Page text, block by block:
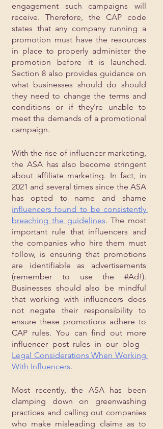
engagement such campaigns will
receive. Therefore, the CAP code
states that any company running a
promotion must have the resources
in place to properly administer the
promotion before it is launched.
Section 8 also provides guidance on
what businesses should do should
they need to change the terms and
conditions or if they're unable to
meet the demands of a promotional
campaign.
With the rise of influencer marketing,
the ASA has also become stringent
about affiliate marketing. In fact, in
2021 and several times since the ASA
influencers found to be consistently
breaching the guidelines. The most
important rule that influencers and
the companies who hire them must
follow, is ensuring that promotions
are identifiable as advertisements
(remember to use the #Ad!).
Businesses should also be mindful
that working with influencers does
not negate their responsibility to
ensure these promotions adhere to
CAP rules. You can find out more
Legal Considerations When Working
With Influencers.
Most recently, the ASA has been
clamping down on greenwashing
practices and calling out companies
who make misleading claims as to